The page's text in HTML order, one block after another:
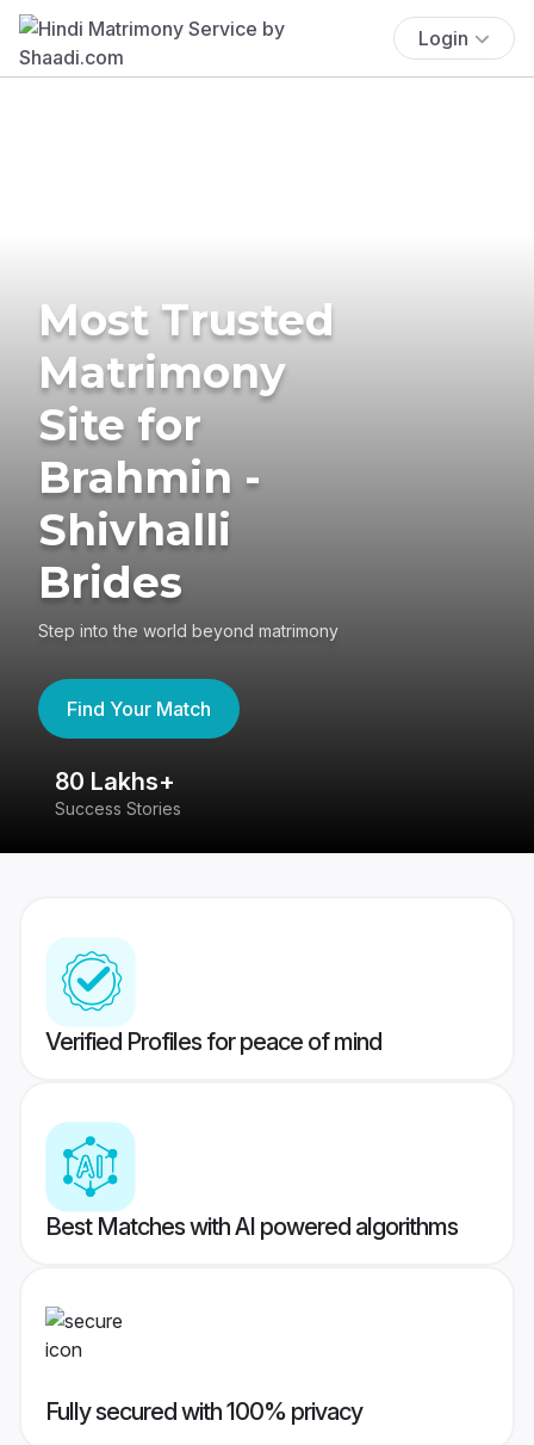
Login
Most Trusted
Matrimony
Site for
Brahmin -
Shivhalli
Brides
Step into the world beyond matrimony
Find Your Match
80 Lakhs+
Success Stories
Verified Profiles for peace of mind
Best Matches with AI powered algorithms
Fully secured with 100% privacy